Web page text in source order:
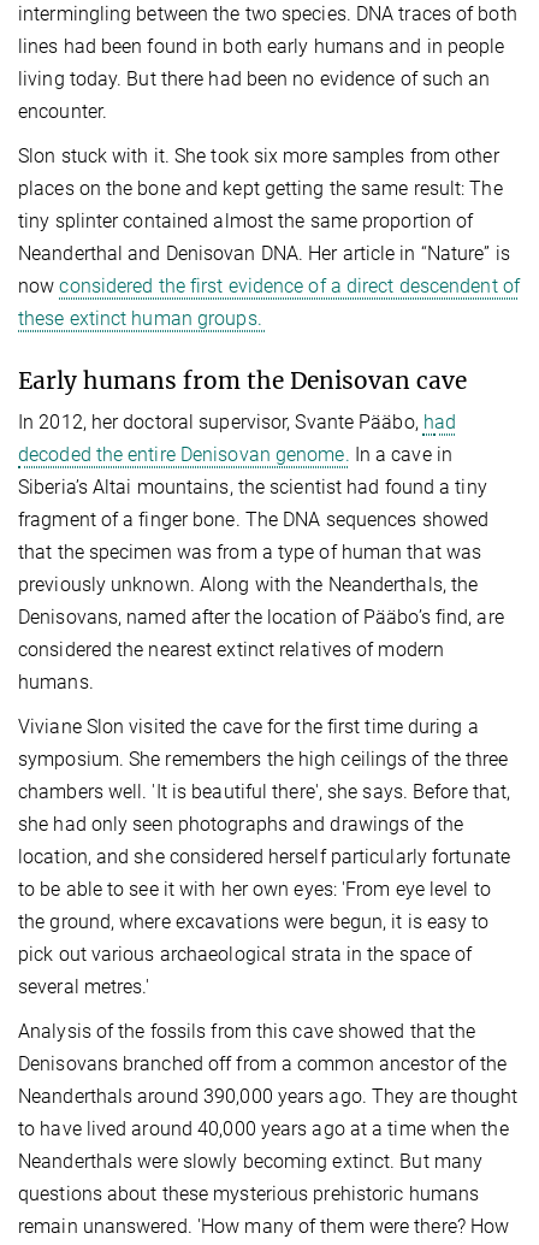
intermingling between the two species. DNA traces of both
lines had been found in both early humans and in people
living today. But there had been no evidence of such an
encounter.
Slon stuck with it. She took six more samples from other
places on the bone and kept getting the same result: The
tiny splinter contained almost the same proportion of
Neanderthal and Denisovan DNA. Her article in “Nature” is
nowconsidered the first evidence of a direct descendent of
these extinct human groups.
Early humans from the Denisovan cave
In 2012, her doctoral supervisor, Svante Pääbo, had
decoded the entire Denisovan genome. In a cave in
Siberia’s Altai mountains, the scientist had found a tiny
fragment of a finger bone. The DNA sequences showed
that the specimen was from a type of human that was
previously unknown. Along with the Neanderthals, the
Denisovans, named after the location of Pääbo’s find, are
considered the nearest extinct relatives of modern
humans.
Viviane Slon visited the cave for the first time during a
symposium. She remembers the high ceilings of the three
chambers well. 'It is beautiful there', she says. Before that,
she had only seen photographs and drawings of the
location, and she considered herself particularly fortunate
to be able to see it with her own eyes: 'From eye level to
the ground, where excavations were begun, it is easy to
pick out various archaeological strata in the space of
several metres.'
Analysis of the fossils from this cave showed that the
Denisovans branched off from a common ancestor of the
Neanderthals around 390,000 years ago. They are thought
to have lived around 40,000 years ago at a time when the
Neanderthals were slowly becoming extinct. But many
questions about these mysterious prehistoric humans
remain unanswered. 'How many of them were there? How